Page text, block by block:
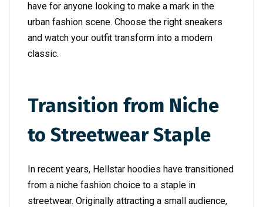
have for anyone looking to make a mark in the
urban fashion scene. Choose the right sneakers
and watch your outfit transform into a modern
classic.
Transition from Niche
to Streetwear Staple
In recent years, Hellstar hoodies have transitioned
from a niche fashion choice to a staple in
streetwear. Originally attracting a small audience,